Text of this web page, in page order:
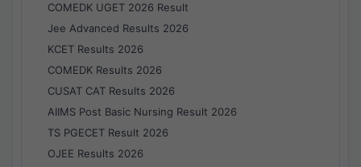
COMEDK UGET 2026 Result
Jee Advanced Results 2026
KCET Results 2026
COMEDK Results 2026
CUSAT CAT Results 2026
AIIMS Post Basic Nursing Result 2026
TS PGECET Result 2026
OJEE Results 2026